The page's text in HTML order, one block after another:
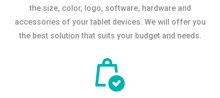
the size, color, logo, software, hardware and
accessories of your tablet devices. We will offer you
the best solution that suits your budget and needs.